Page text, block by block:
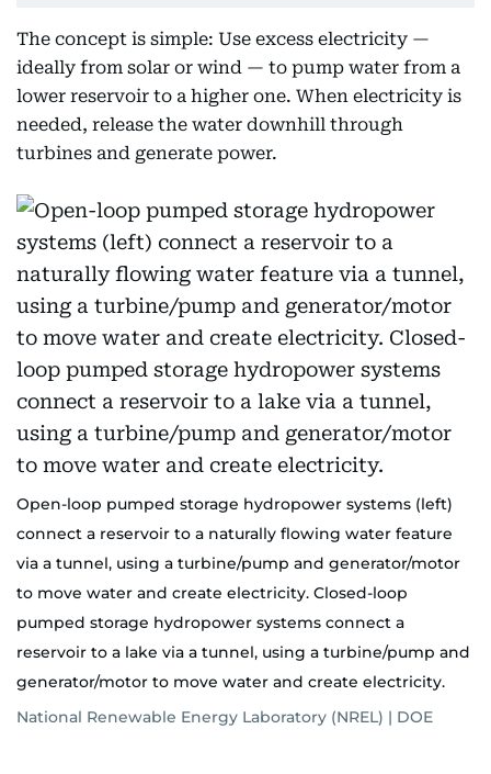
The concept is simple: Use excess electricity —
ideally from solar or wind — to pump water from a
lower reservoir to a higher one. When electricity is
needed, release the water downhill through
turbines and generate power.
Open-loop pumped storage hydropower systems (left)
connect a reservoir to a naturally flowing water feature
via a tunnel, using a turbine/pump and generator/motor
to move water and create electricity. Closed-loop
pumped storage hydropower systems connect a
reservoir to a lake via a tunnel, using a turbine/pump and
generator/motor to move water and create electricity.
National Renewable Energy Laboratory (NREL) | DOE